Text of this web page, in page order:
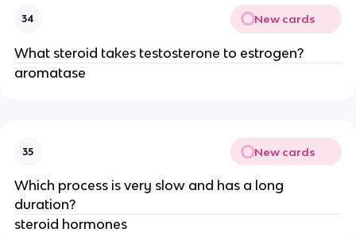
34 New cards
What steroid takes testosterone to estrogen?
aromatase
35 New cards
Which process is very slow and has a long
duration?
steroid hormones